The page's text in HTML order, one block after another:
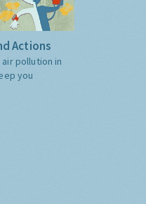
Actions
pollution in
you